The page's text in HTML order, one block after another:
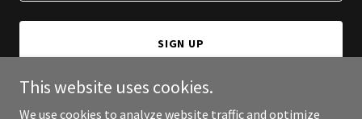
SIGN UP
This website uses cookies.
We use cookies to analyze website traffic and optimize